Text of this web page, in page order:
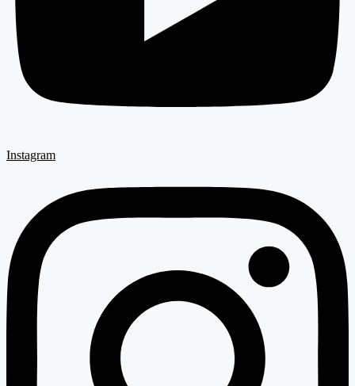
Instagram